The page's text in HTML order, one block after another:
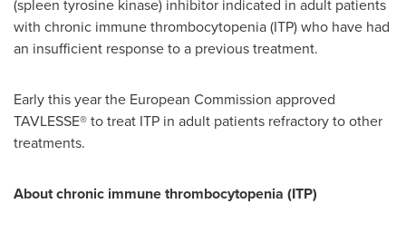
(spleen tyrosine kinase) inhibitor indicated in adult patients
with chronic immune thrombocytopenia (ITP) who have had
an insufficient response to a previous treatment.
Early this year the European Commission approved
TAVLESSE® to treat ITP in adult patients refractory to other
treatments.
About chronic immune thrombocytopenia (ITP)